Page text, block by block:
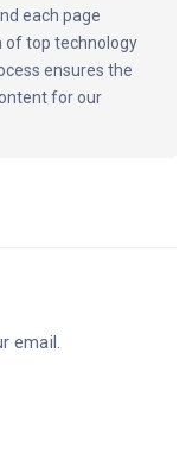
each page
of top technology
ensures the
for our
email.